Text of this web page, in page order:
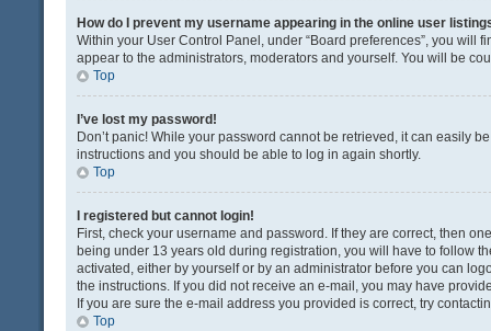
How do I prevent my username appearing in the online user
Within your User Control Panel, under “Board preferences”, you will
appear to the administrators, moderators and yourself. You will be
Top
I’ve lost my password!
Don’t panic! While your password cannot be retrieved, it can easily
instructions and you should be able to log in again shortly.
Top
I registered but cannot login!
First, check your username and password. If they are correct, then
being under 13 years old during registration, you will have to follow
activated, either by yourself or by an administrator before you can
the instructions. If you did not receive an e-mail, you may have
If you are sure the e-mail address you provided is correct, try
Top